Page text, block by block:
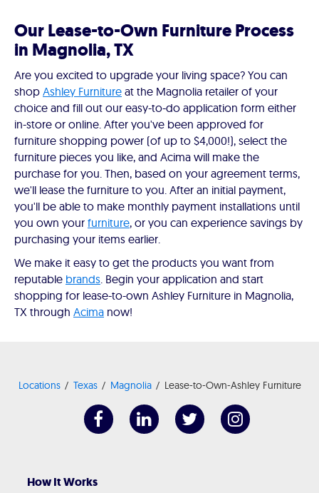
Our Lease-to-Own Furniture Process
in Magnolia, TX
Are you excited to upgrade your living space? You can
shop Ashley Furniture at the Magnolia retailer of your
choice and fill out our easy-to-do application form either
in-store or online. After you've been approved for
furniture shopping power (of up to $4,000!), select the
furniture pieces you like, and Acima will make the
purchase for you. Then, based on your agreement terms,
we'll lease the furniture to you. After an initial payment,
you'll be able to make monthly payment installations until
you own your furniture, or you can experience savings by
purchasing your items earlier.
We make it easy to get the products you want from
reputable brands. Begin your application and start
shopping for lease-to-own Ashley Furniture in Magnolia,
TX through Acima now!
Locations Texas Magnolia Lease-to-Own-Ashley Furniture
How It Works